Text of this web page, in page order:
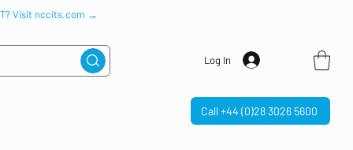
Visit nccits.com →
Log In
Call +44 (0)28 3026 5600